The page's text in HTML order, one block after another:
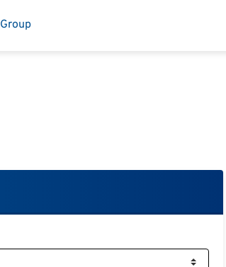
Group